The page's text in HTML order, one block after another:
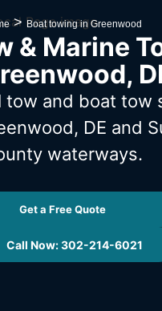
> Boat towing in Greenwood
& Marine
tow and boat tow
DE and
waterways.
Get a Free Quote
Call Now: 302-214-6021